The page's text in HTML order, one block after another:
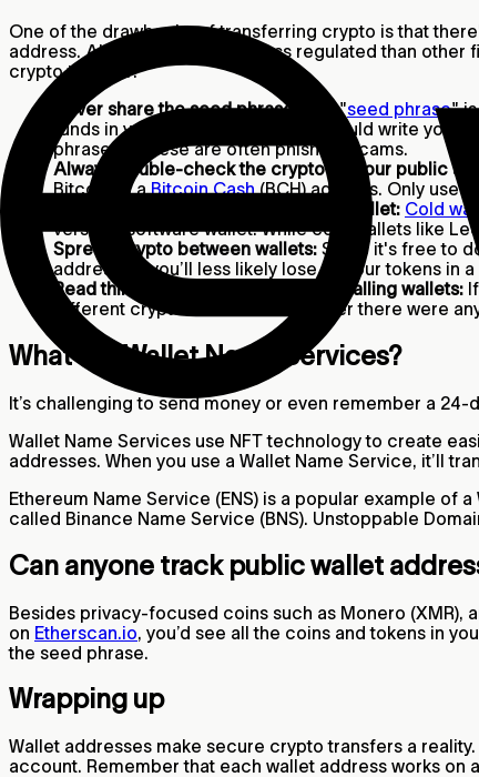
One of the drawbacks of transferring crypto is that
address. Also, since crypto is less regulated than other
crypto transfer:
Never share the seed phrase:
The "seed phrase"
funds in your wallet. Ideally, you should write
phrase, as these are often phishing scams.
Always double-check the crypto on your public
Bitcoin to aBitcoin Cash(BCH) address. Only use
Consider buying a “cold” hardware wallet: Cold
versus a software wallet. While cold wallets like
Spread crypto between wallets: Since it's free to
addresses, you’ll less likely lose all your tokens in
Read third-party reviews before installing wallets:
different crypto wallets and whether there were
What are Wallet Name Services?
It’s challenging to send money or even remember a
Wallet Name Services use NFT technology to create
addresses. When you use a Wallet Name Service, it’ll
Ethereum Name Service (ENS) is a popular example of
called Binance Name Service (BNS). Unstoppable
Can anyone track public wallet
Besides privacy-focused coins such as Monero
on Etherscan.io, you’d see all the coins and tokens in
the seed phrase.
Wrapping up
Wallet addresses make secure crypto transfers a
account. Remember that each wallet address works